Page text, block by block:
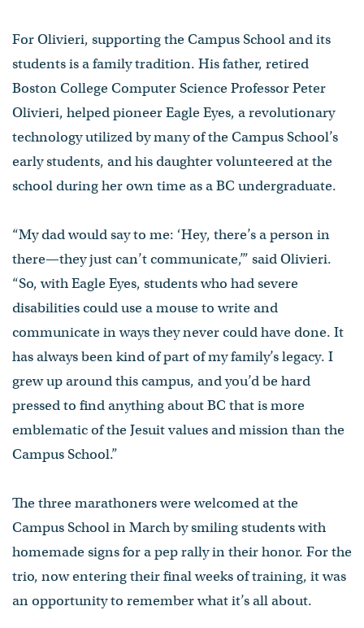
For Olivieri, supporting the Campus School and its
students is a family tradition. His father, retired
Boston College Computer Science Professor Peter
Olivieri, helped pioneer Eagle Eyes, a revolutionary
technology utilized by many of the Campus School’s
early students, and his daughter volunteered at the
school during her own time as a BC undergraduate.
“My dad would say to me: ‘Hey, there’s a person in
there—they just can’t communicate,’” said Olivieri.
“So, with Eagle Eyes, students who had severe
disabilities could use a mouse to write and
communicate in ways they never could have done. It
has always been kind of part of my family’s legacy. I
grew up around this campus, and you’d be hard
pressed to find anything about BC that is more
emblematic of the Jesuit values and mission than the
Campus School.”
The three marathoners were welcomed at the
Campus School in March by smiling students with
homemade signs for a pep rally in their honor. For the
trio, now entering their final weeks of training, it was
an opportunity to remember what it’s all about.